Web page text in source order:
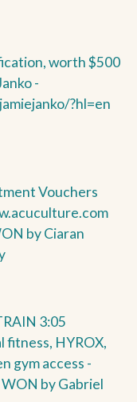
worth $500
-
?hl=en
Vouchers
byCiaran
3:05
fitness, HYROX,
gym access -
WON byGabriel